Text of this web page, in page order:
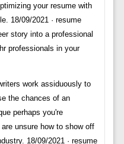
your resume with
18/09/2021 · resume
story into a professional
professionals in your
work assiduously to
the chances of an
perhaps you're
unsure how to show off
18/09/2021 · resume